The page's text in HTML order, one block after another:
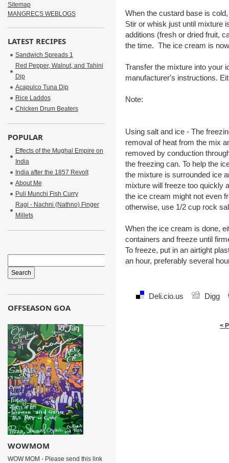
When the custard base is
Stir or whisk just until mixture
additions (fresh or dried fruit,
the time. The ice cream is
Transfer the mixture into your
manufacturer's instructions.
Note:
Using salt and ice - The
removal of heat from the mix
removed by conduction
the freezing can. To help the
the mixture is surrounded ice
mixture will freeze too quickly
the ice cream might not even
otherwise, use 1/2 cup rock
When the ice cream is done,
containers and freeze until
To freeze, put in an airtight
an hour, preferably several
Deli.cio.us Digg
<
Sitemap
MANGRECS WEBLOGS
LATEST RECIPES
Sandwich Spreads 1
Red Pepper, Walnut, and Tahini
Dip
Acapulco Tuna Dip
Rice Laddos
Chicken Drum Beaters
POPULAR
Effects of the Mughal Empire on
India
India after the 1857 Revolt
About Me
Puli Munchi Fish Curry
Ragi - Nachni (Nathno) Finger
Millets
OFFSEASON GOA
WOWMOM
WOW MOM - Please send this link